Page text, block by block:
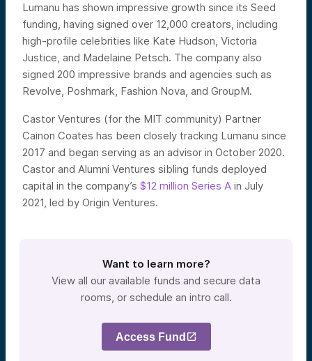
Lumanu has shown impressive growth since its Seed
funding, having signed over 12,000 creators, including
high-profile celebrities like Kate Hudson, Victoria
Justice, and Madelaine Petsch. The company also
signed 200 impressive brands and agencies such as
Revolve, Poshmark, Fashion Nova, and GroupM.
Castor Ventures (for the MIT community) Partner
Cainon Coates has been closely tracking Lumanu since
2017 and began serving as an advisor in October 2020.
Castor and Alumni Ventures sibling funds deployed
capital in the company’s $12 million Series A in July
2021, led by Origin Ventures.
Want to learn more?
View all our available funds and secure data
rooms, or schedule an intro call.
Access Fund